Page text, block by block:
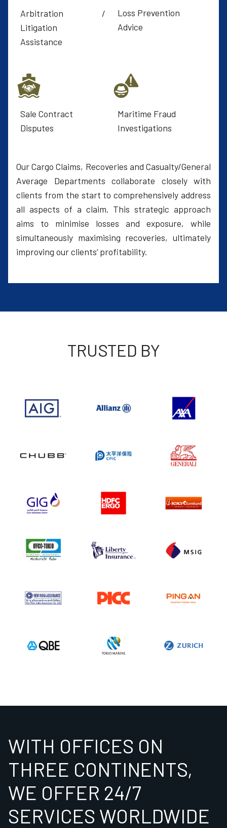
Arbitration /
Litigation
Assistance
Loss Prevention
Advice
Sale Contract
Disputes
Maritime Fraud
Investigations
Our Cargo Claims, Recoveries and Casualty/General
Average Departments collaborate closely with
clients from the start to comprehensively address
all aspects of a claim. This strategic approach
aims to minimise losses and exposure, while
simultaneously maximising recoveries, ultimately
improving our clients’ profitability.
TRUSTED BY
WITH OFFICES ON
THREE CONTINENTS,
WE OFFER 24/7
SERVICES WORLDWIDE